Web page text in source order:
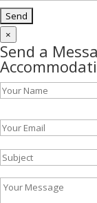
×
Send a